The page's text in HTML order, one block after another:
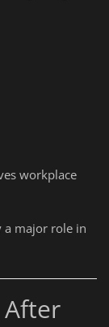
workplace
a major role in